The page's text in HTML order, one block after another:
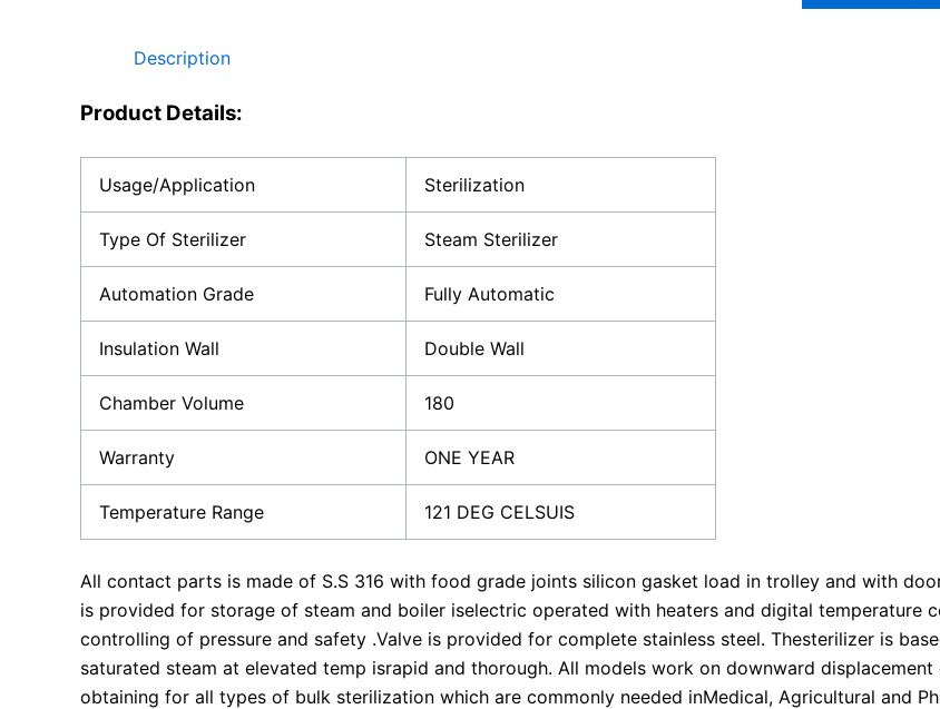
Description
Product Details:
Usage/Application Sterilization
Type Of Sterilizer Steam Sterilizer
Automation Grade Fully Automatic
Insulation Wall Double Wall
Chamber Volume 180
Warranty ONE YEAR
Temperature Range 121 DEG CELSUIS
All contact parts is made of S.S 316 with food grade joints silicon gasket load in trolley and with
is provided for storage of steam and boiler iselectric operated with heaters and digital temperature
controlling of pressure and safety .Valve is provided for complete stainless steel. Thesterilizer is
saturated steam at elevated temp israpid and thorough. All models work on downward
obtaining for all types of bulk sterilization which are commonly needed inMedical, Agricultural and